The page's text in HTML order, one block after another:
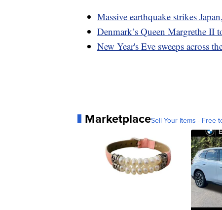
Massive earthquake strikes
Denmark’s Queen Margrethe II
New Year's Eve sweeps across
MarketplaceSell Your Items - Free